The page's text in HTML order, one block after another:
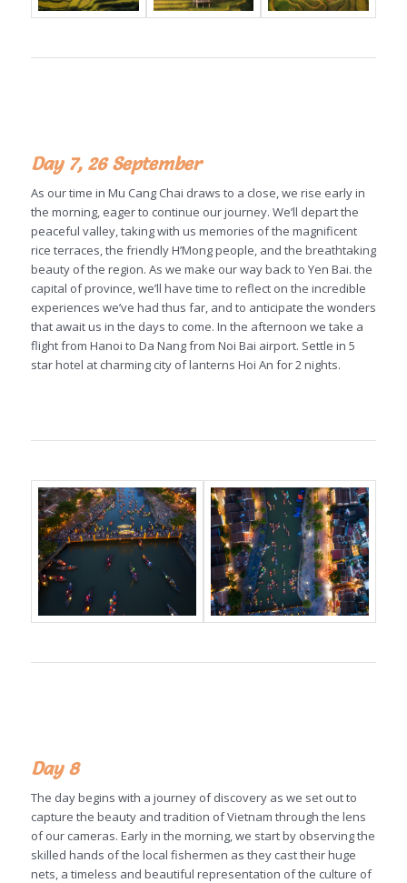
Day 7, 26 September
As our time in Mu Cang Chai draws to a close, we rise early in
the morning, eager to continue our journey. We’ll depart the
peaceful valley, taking with us memories of the magnificent
rice terraces, the friendly H’Mong people, and the breathtaking
beauty of the region. As we make our way back to Yen Bai. the
capital of province, we’ll have time to reflect on the incredible
experiences we’ve had thus far, and to anticipate the wonders
that await us in the days to come. In the afternoon we take a
flight from Hanoi to Da Nang from Noi Bai airport. Settle in 5
star hotel at charming city of lanterns Hoi An for 2 nights.
Day 8
The day begins with a journey of discovery as we set out to
capture the beauty and tradition of Vietnam through the lens
of our cameras. Early in the morning, we start by observing the
skilled hands of the local fishermen as they cast their huge
nets, a timeless and beautiful representation of the culture of